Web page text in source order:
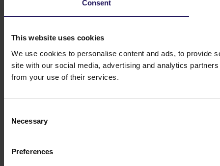
Consent
This website uses cookies
We use cookies to personalise content and ads, to provide
site with our social media, advertising and analytics
from your use of their services.
Selection
Necessary
Preferences